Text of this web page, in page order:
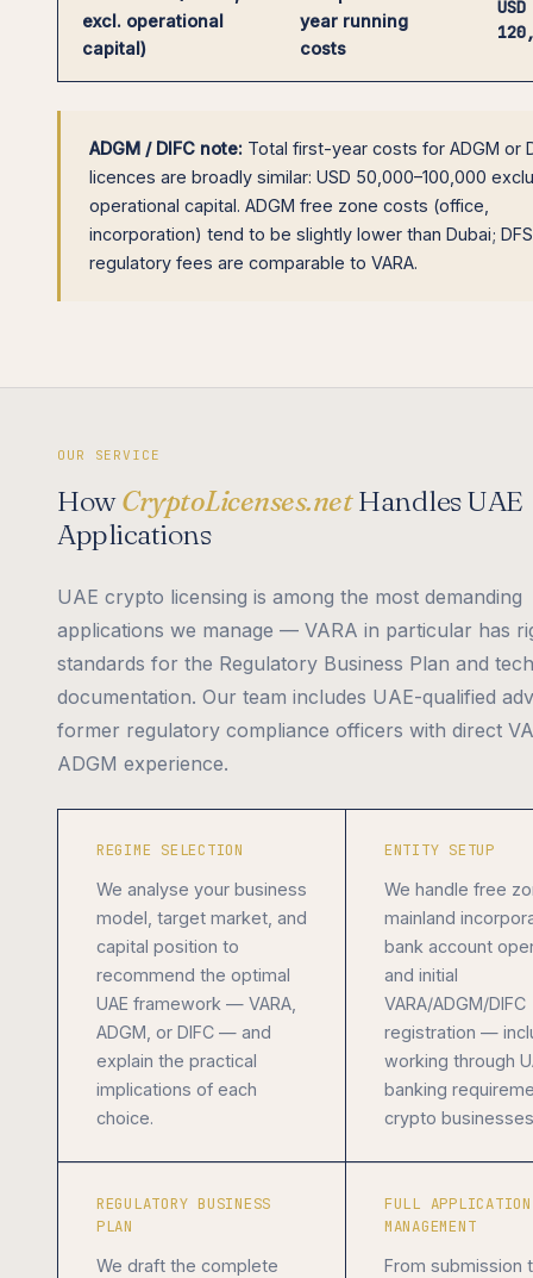
excl. operational
capital)
year running
costs
ADGM / DIFC note: Total first-year costs for ADGM or
licences are broadly similar: USD 50,000–100,000
operational capital. ADGM free zone costs (office,
incorporation) tend to be slightly lower than Dubai;
regulatory fees are comparable to VARA.
OUR SERVICE
HowCryptoLicenses.netHandles UAE
Applications
UAE crypto licensing is among the most demanding
applications we manage — VARA in particular has
standards for the Regulatory Business Plan and
documentation. Our team includes UAE-qualified
former regulatory compliance officers with direct
ADGM experience.
REGIME SELECTION
We analyse your business
model, target market, and
capital position to
recommend the optimal
UAE framework — VARA,
ADGM, or DIFC — and
explain the practical
implications of each
choice.
ENTITY SETUP
We handle free
mainland
bank account
and initial
VARA/ADGM/DIFC
registration —
working through
banking
crypto
REGULATORY BUSINESS
PLAN
We draft the complete
FULL APPLICATION
MANAGEMENT
From submission